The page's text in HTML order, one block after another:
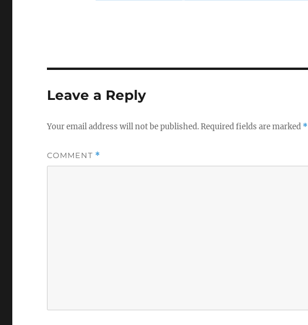
Leave a Reply
Your email address will not be published.Required fields are marked *
COMMENT *